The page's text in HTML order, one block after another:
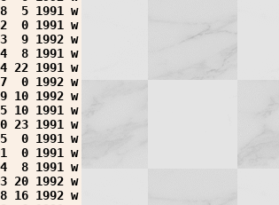
5 1991 w
0 1991 w
9 1992 w
8 1991 w
22 1991 w
0 1992 w
10 1992 w
10 1991 w
23 1991 w
0 1991 w
0 1991 w
8 1991 w
1992 w
16 1992 w